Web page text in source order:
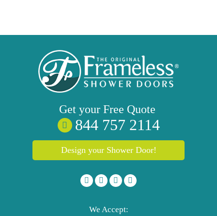
Get your Free Quote
844 757 2114
Design your Shower Door!
We Accept: